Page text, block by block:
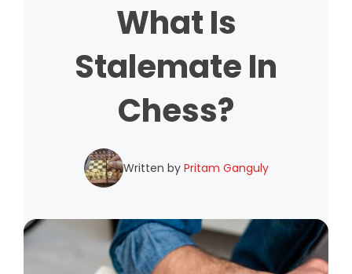
What Is
Stalemate In
Chess?
Written by Pritam Ganguly